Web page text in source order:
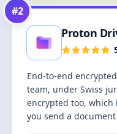
#2
Proton
End-to-end
team, under Swiss
encrypted too, which
you send a